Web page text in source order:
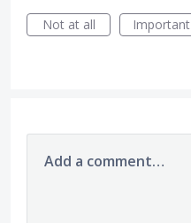
Not at all
Important
Add a comment…